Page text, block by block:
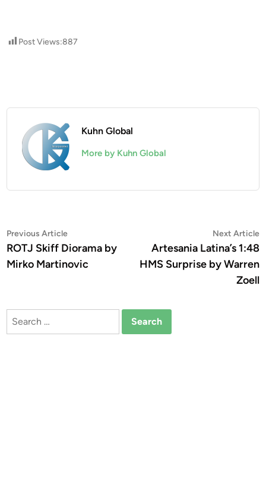
Post Views:887
Kuhn Global
More by Kuhn Global
Post
navigation
Previous ArticlePrevious
article:
ROTJ Skiff Diorama by
Mirko Martinovic
Next Article
Artesania Latina’s 1:48
HMS Surprise by Warren
Zoell
Search